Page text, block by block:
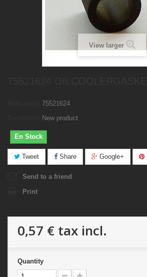
View larger
75521624
New product
En Stock
Tweet Share Google+
Send to a friend
Print
0,57 € tax incl.
Quantity